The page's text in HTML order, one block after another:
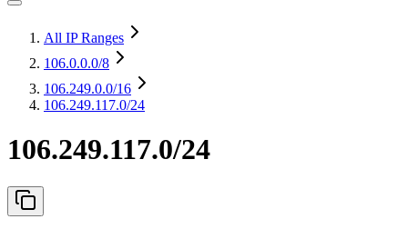
All IP Ranges
106.0.0.0/8
106.249.0.0/16
106.249.117.0/24
106.249.117.0/24